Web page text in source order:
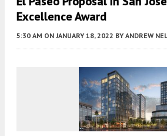
Excellence Award
5:30 AM ON JANUARY 18, 2022 BY ANDREW